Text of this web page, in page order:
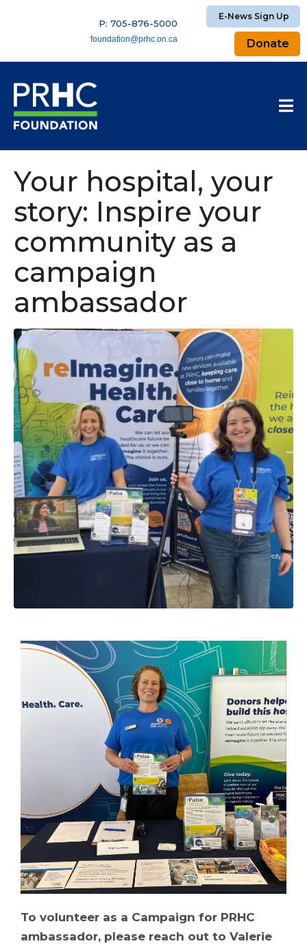
P: 705-876-5000
foundation@prhc.on.ca
E-News Sign Up
Donate
Your hospital, your
story: Inspire your
community as a
campaign
ambassador
To volunteer as a Campaign for PRHC
ambassador, please reach out to Valerie